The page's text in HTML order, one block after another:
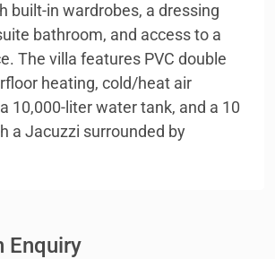
built-in wardrobes, a dressing
bathroom, and access to a
The villa features PVC double
heating, cold/heat air
10,000-liter water tank, and a 10
a Jacuzzi surrounded by
Enquiry